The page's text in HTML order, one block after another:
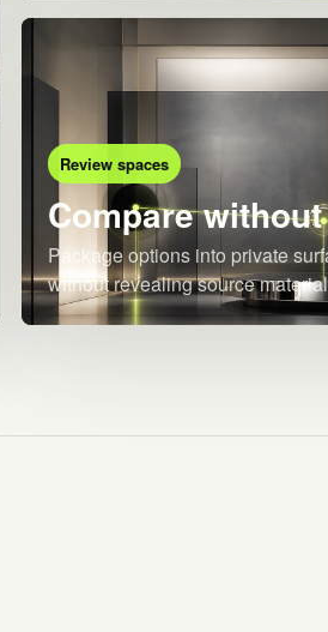
Review spaces
Compare
Package options into private
without revealing source